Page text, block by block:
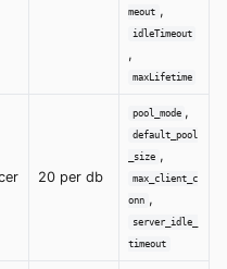
meout ,
idleTimeout
,
maxLifetime
20 per db
pool_mode ,
default_pool
_size ,
max_client_c
onn ,
server_idle_
timeout